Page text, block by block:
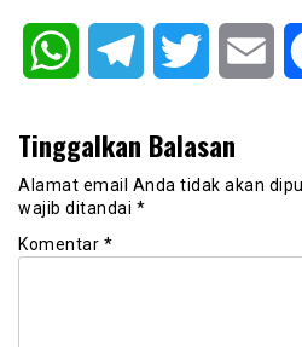
WhatsAppTelegram Twitter
Tinggalkan Balasan
Alamat email Anda tidak akan
wajib ditandai *
Komentar *